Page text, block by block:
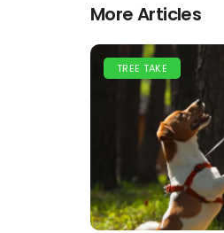
More Articles
TREE TAKE